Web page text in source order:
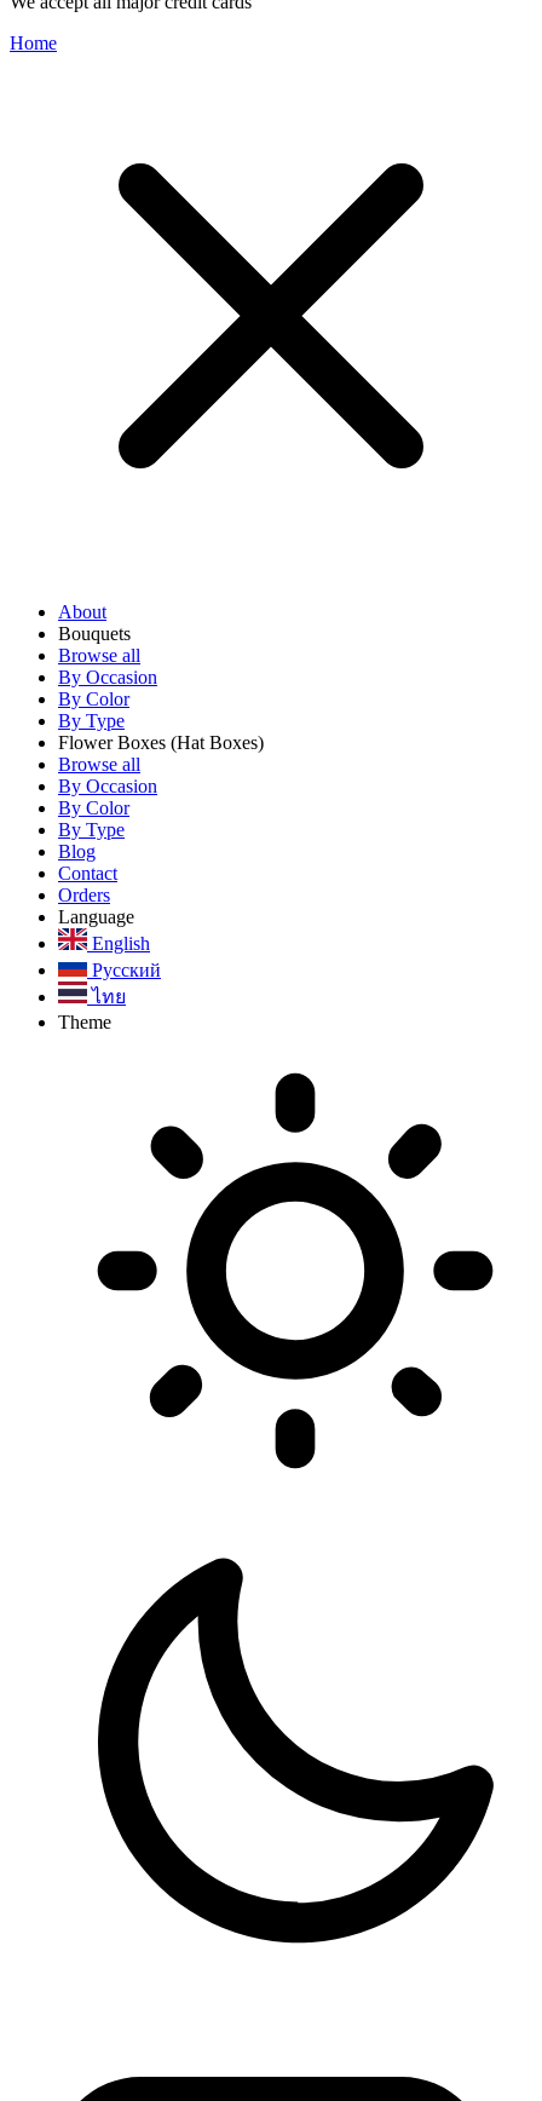
Home
About
Bouquets
Browse all
By Occasion
By Color
By Type
Flower Boxes (Hat Boxes)
Browse all
By Occasion
By Color
By Type
Blog
Contact
Orders
Language
English
Русский
ไทย
Theme